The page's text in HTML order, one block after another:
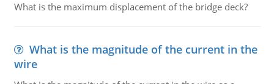
What is the maximum displacement of the bridge deck?
What is the magnitude of the current in the
wire